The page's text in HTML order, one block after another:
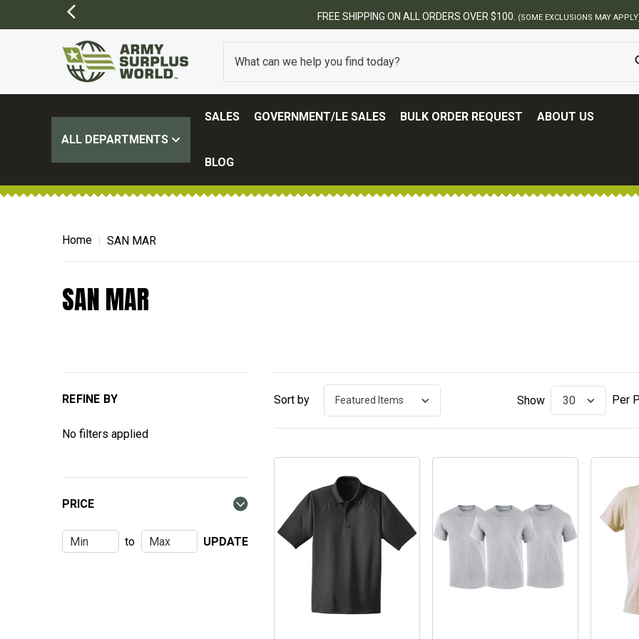
FREE SHIPPING ON ALL ORDERS OVER $100. (SOME EXCLUSIONS MAY
ALL DEPARTMENTS
SALES GOVERNMENT/LE SALES BULK ORDER REQUEST ABOUT US
BLOG
Home SAN MAR
SAN MAR
REFINE BY
No filters applied
PRICE
to UPDATE
Sort by Show Per